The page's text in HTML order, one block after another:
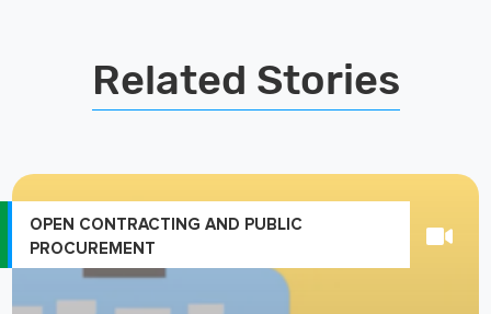
Related Stories
OPEN CONTRACTING AND PUBLIC
PROCUREMENT